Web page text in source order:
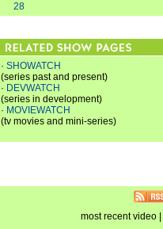
28
· SHOWATCH
(series past and present)
· DEVWATCH
(series in development)
· MOVIEWATCH
(tv movies and mini-series)
most recent video |